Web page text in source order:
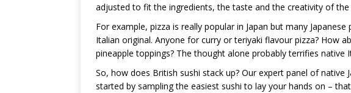
adjusted to fit the ingredients, the taste and the creativity of the
For example, pizza is really popular in Japan but many
Italian original. Anyone for curry or teriyaki flavour pizza? How
pineapple toppings? The thought alone probably terrifies native
So, how does British sushi stack up? Our expert panel of native
started by sampling the easiest sushi to lay your hands on –